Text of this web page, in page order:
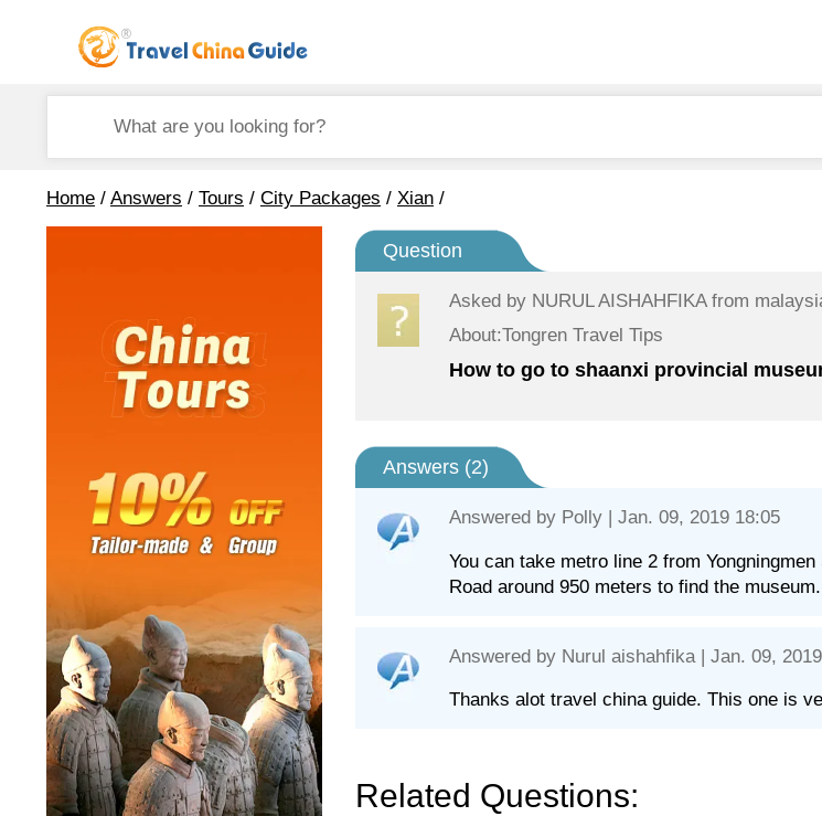
Home / Answers / Tours / City Packages / Xian /
Question
Asked by NURUL AISHAHFIKAfrom
About:Tongren Travel Tips
How to go to shaanxi provincial
Answers (2)
Answered by Polly | Jan. 09, 2019 18:05
You can take metro line 2 from
Road around 950 meters to find the museum.
Answered by Nurul aishahfika | Jan. 09,
Thanks alot travel china guide. This one is
Related Questions: